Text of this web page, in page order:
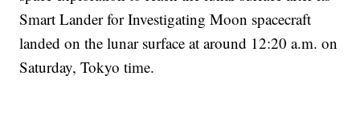
Smart Lander for Investigating Moon spacecraft
landed on the lunar surface at around 12:20 a.m. on
Saturday, Tokyo time.